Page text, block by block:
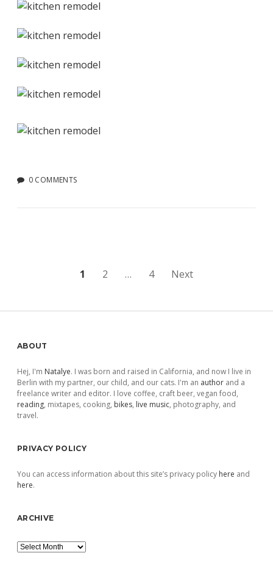
0 COMMENTS
1 2 … 4 Next
Sidebar
ABOUT
Hej, I'm Natalye. I was born and raised in California, and now I live in
Berlin with my partner, our child, and our cats. I'm an author and a
freelance writer and editor. I love coffee, craft beer, vegan food,
reading, mixtapes, cooking, bikes, live music, photography, and
travel.
PRIVACY POLICY
You can access information about this site’s privacy policy here and
here.
ARCHIVE
Archive